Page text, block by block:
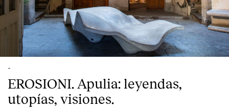
-
EROSIONI. Apulia: leyendas,
utopías, visiones.